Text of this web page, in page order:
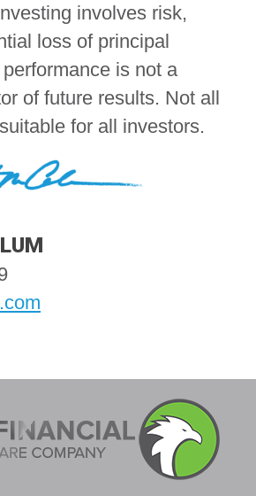
involves risk,
loss of principal
is not a
of future results. Not all
for all investors.